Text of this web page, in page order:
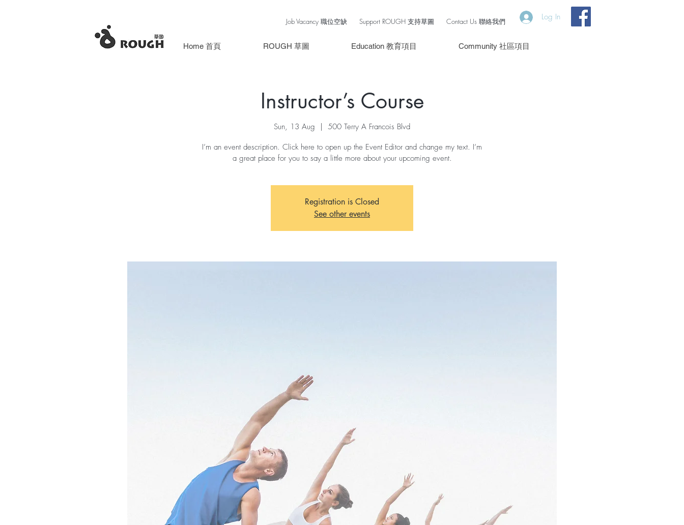
Home 首頁 ROUGH 草圖 Education 教育項目 Community 社區項目
Job Vacancy 職位空缺 Support ROUGH 支持草圖 Contact Us 聯絡我們 Log In
Instructor’s Course
Sun, 13 Aug
500 Terry A Francois Blvd
I’m an event description. Click here to open up the Event Editor and change my text. I’m
a great place for you to say a little more about your upcoming event.
Registration is Closed
See other events